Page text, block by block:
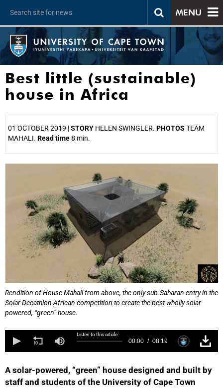
MENU
Best little (sustainable)
house in Africa
01 OCTOBER 2019 |STORY HELEN SWINGLER. PHOTOS TEAM
MAHALI. Read time8 min.
Rendition of House Mahali from above, the only sub-Saharan entry in the
Solar Decathlon African competition to create the best wholly solar-
powered, “green” house.
Listen to this article
00:00 08:19
A solar-powered, “green” house designed and built by
staff and students of the University of Cape Town